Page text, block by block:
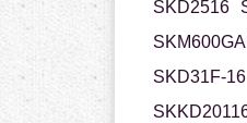
SKD2516
SKD31F-16